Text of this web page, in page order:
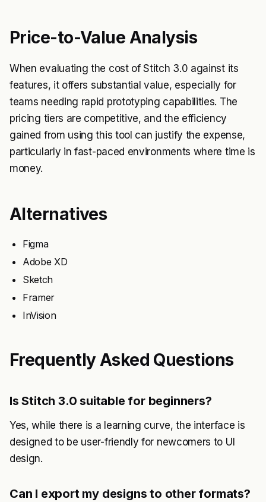
Price-to-Value Analysis
When evaluating the cost of Stitch 3.0 against its
features, it offers substantial value, especially for
teams needing rapid prototyping capabilities. The
pricing tiers are competitive, and the efficiency
gained from using this tool can justify the expense,
particularly in fast-paced environments where time is
money.
Alternatives
Figma
Adobe XD
Sketch
Framer
InVision
Frequently Asked Questions
Is Stitch 3.0 suitable for beginners?
Yes, while there is a learning curve, the interface is
designed to be user-friendly for newcomers to UI
design.
Can I export my designs to other formats?